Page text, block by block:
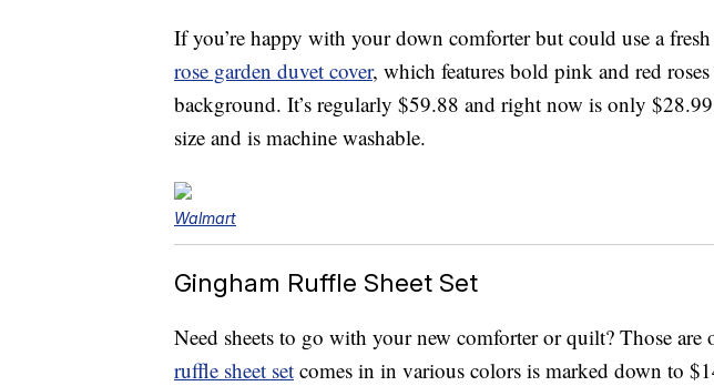
If you’re happy with your down comforter but could use a
rose garden duvet cover, which features bold pink and red
background. It’s regularly $59.88 and right now is only
size and is machine washable.
Walmart
Gingham Ruffle Sheet Set
Need sheets to go with your new comforter or quilt? Those are
ruffle sheet set comes in in various colors is marked down to